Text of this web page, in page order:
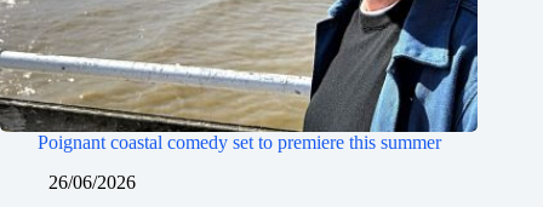
Poignant coastal comedy set to premiere this summer
26/06/2026